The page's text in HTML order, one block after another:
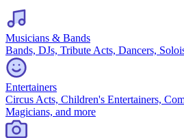
Musicians & Bands
Bands, DJs, Tribute Acts, Dancers,
Entertainers
Circus Acts, Children's Entertainers,
Magicians, and more